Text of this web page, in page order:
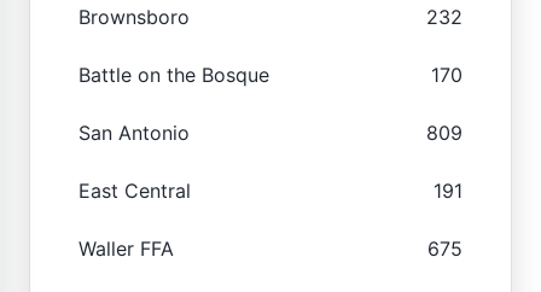
Brownsboro 232
Battle on the Bosque 170
San Antonio 809
East Central 191
Waller FFA 675